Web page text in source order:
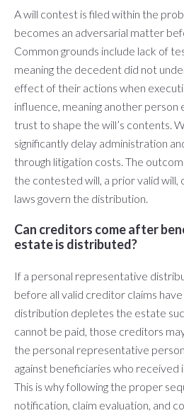
A will contest is filed within the
becomes an adversarial matter
Common grounds include lack of
meaning the decedent did not
effect of their actions when
influence, meaning another
trust to shape the will’s contents.
significantly delay administration
through litigation costs. The
the contested will, a prior valid will,
laws govern the distribution.
Can creditors come after
estate is distributed?
If a personal representative
before all valid creditor claims
distribution depletes the estate
cannot be paid, those creditors
the personal representative
against beneficiaries who
This is why following the proper
notification, claim evaluation, and